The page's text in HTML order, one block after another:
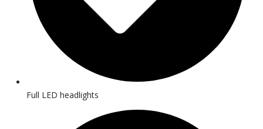
Full LED headlights